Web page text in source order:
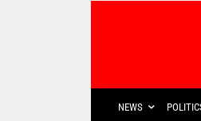
NEWS